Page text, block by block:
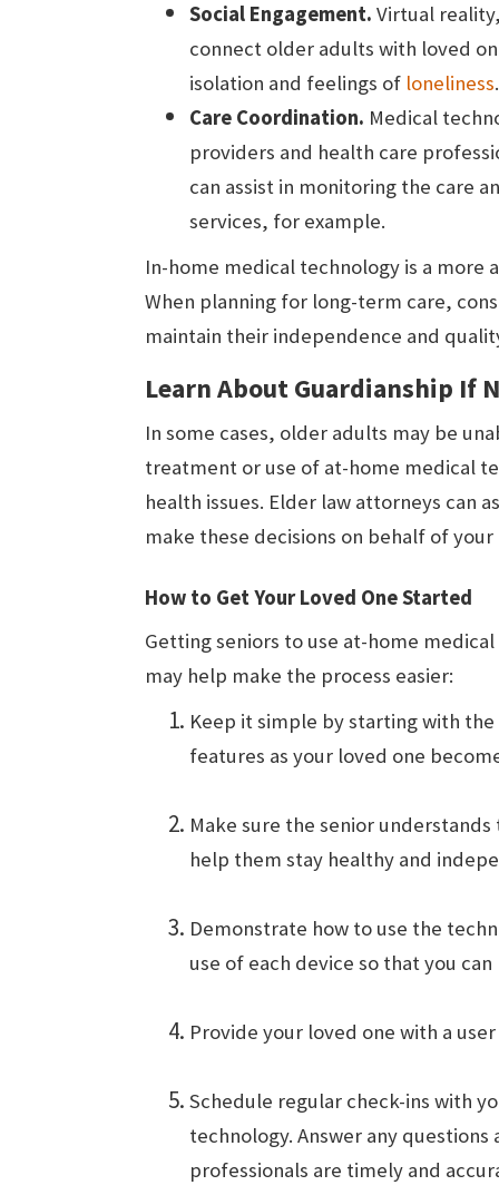
Social Engagement. Virtual
connect older adults with loved
isolation and feelings of loneliness.
Care Coordination. Medical
providers and health care
can assist in monitoring the care
services, for example.
In-home medical technology is a
When planning for long-term care,
maintain their independence and
Learn About Guardianship If
In some cases, older adults may be
treatment or use of at-home medical
health issues. Elder law attorneys can
make these decisions on behalf of
How to Get Your Loved One Started
Getting seniors to use at-home
may help make the process easier:
Keep it simple by starting with
features as your loved one
Make sure the senior
help them stay healthy and
Demonstrate how to use the
use of each device so that you
Provide your loved one with a
Schedule regular check-ins with
technology. Answer any
professionals are timely and